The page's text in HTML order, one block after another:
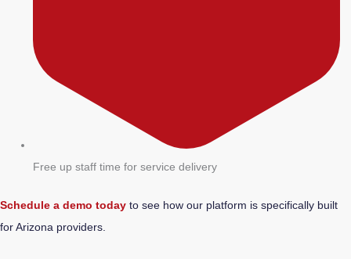
Free up staff time for service delivery
Schedule a demo today to see how our platform is specifically built
for Arizona providers.